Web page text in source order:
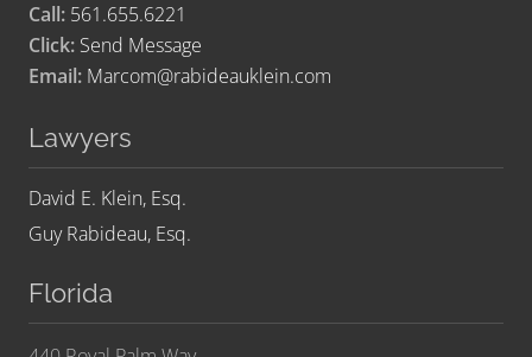
Call: 561.655.6221
Click: Send Message
Email: Marcom@rabideauklein.com
Lawyers
David E. Klein, Esq.
Guy Rabideau, Esq.
Florida